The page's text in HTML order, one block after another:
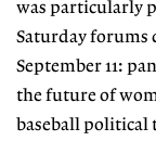
was particularly
Saturday
September 11:
the future of
baseball political